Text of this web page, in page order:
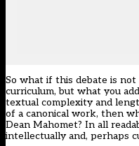
So what if this debate is
curriculum, but what you
textual complexity and
of a canonical work, then
Dean Mahomet? In all
intellectually and, perhaps